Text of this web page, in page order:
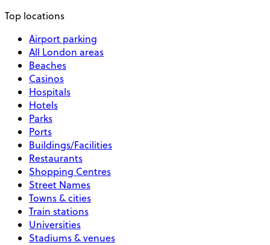
Top locations
Airport parking
All London areas
Beaches
Casinos
Hospitals
Hotels
Parks
Ports
Buildings/Facilities
Restaurants
Shopping Centres
Street Names
Towns & cities
Train stations
Universities
Stadiums & venues